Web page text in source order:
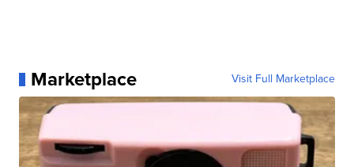
Marketplace Visit Full Marketplace